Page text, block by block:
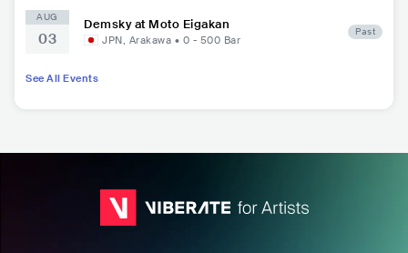
AUG
03
Demsky at Moto Eigakan
JPN, Arakawa • 0 - 500 Bar
Past
See All Events